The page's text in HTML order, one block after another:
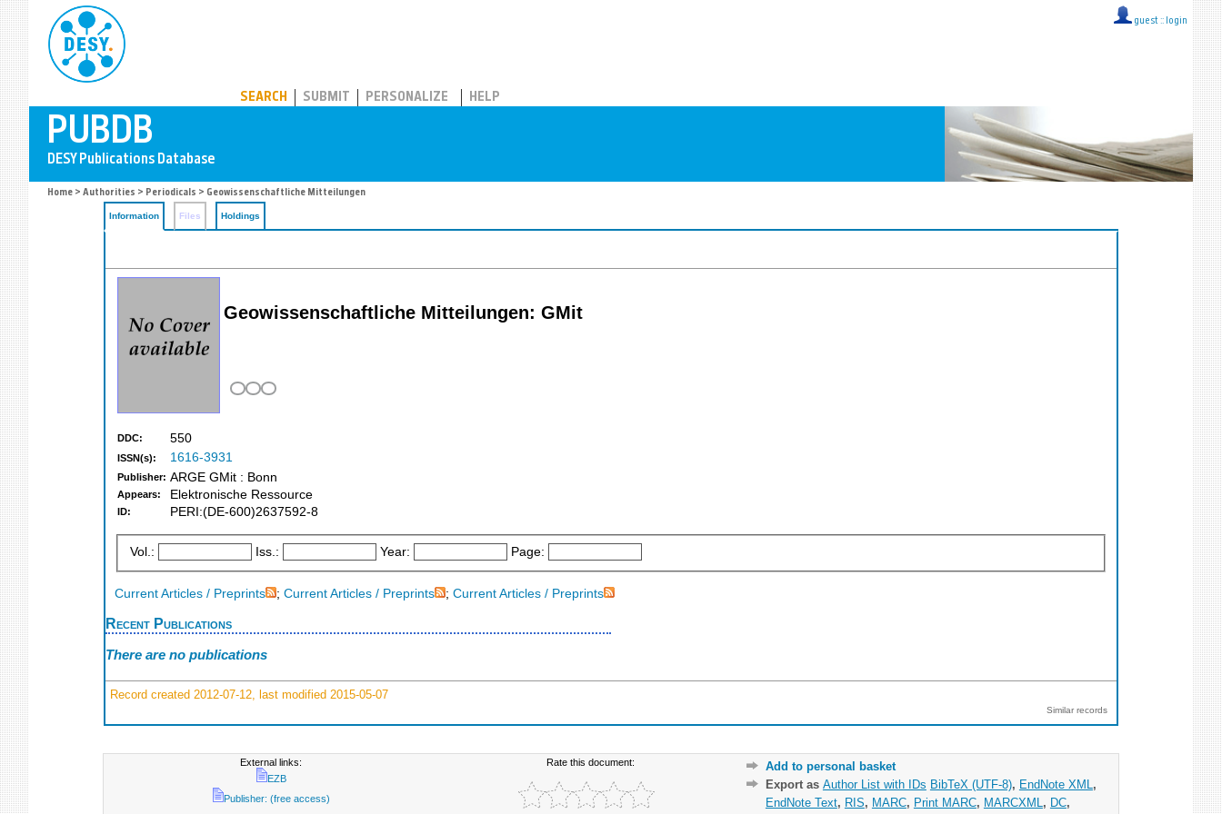
guest :: login
SEARCH SUBMIT PERSONALIZE HELP
Home > Authorities > Periodicals > Geowissenschaftliche Mitteilungen
Information Files Holdings
Geowissenschaftliche Mitteilungen: GMit
DDC: 550
ISSN(s): 1616-3931
Publisher: ARGE GMit : Bonn
Appears: Elektronische Ressource
ID: PERI:(DE-600)2637592-8
Vol.: Iss.: Year: Page:
Current Articles / Preprints ; Current Articles / Preprints ; Current Articles / Preprints
Recent Publications
There are no publications
Record created 2012-07-12, last modified 2015-05-07
Similar records
External links:
EZB
Publisher: (free access)
Rate this document:
Add to personal basket
Export as Author List with IDs BibTeX (UTF-8), EndNote XML ,
EndNote Text, RIS, MARC, Print MARC, MARCXML , DC,